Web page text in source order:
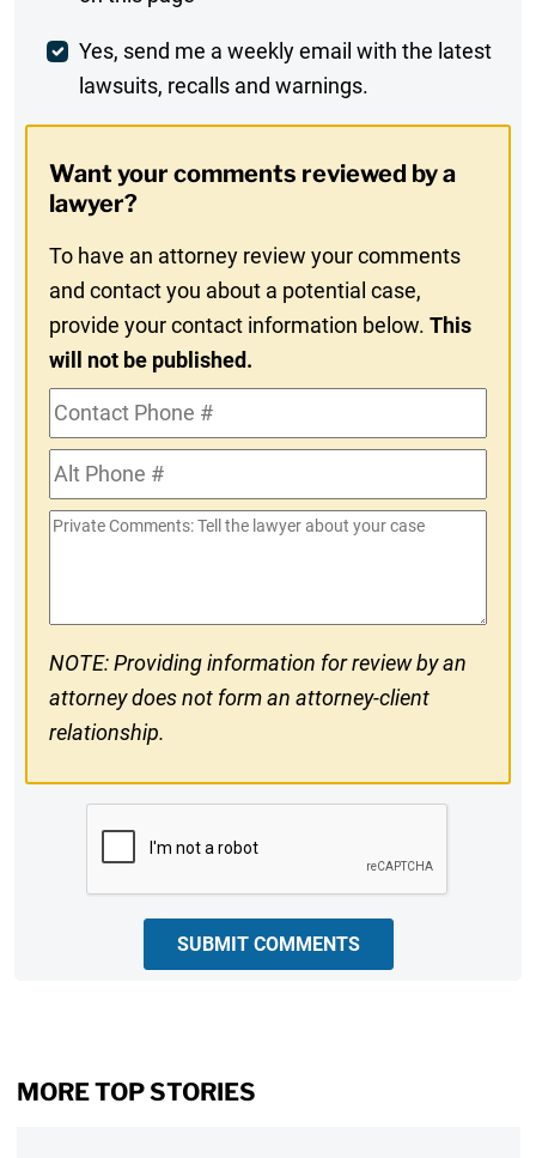
Comment
Weekly
Digest
In
Yes, send me a weekly email with the latest
lawsuits, recalls and warnings.
Want your comments reviewed by a
lawyer?
To have an attorney review your comments
and contact you about a potential case,
provide your contact information below.This
will not be published.
Contact
Phone
#Alt
Phone
#
Private
NOTE: Providing information for review by an
attorney does not form an attorney-client
relationship.
SUBMIT COMMENTS
MORE TOP STORIES